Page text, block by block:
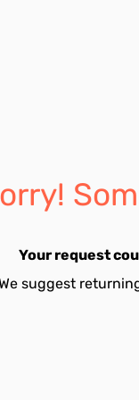
Your request
suggest